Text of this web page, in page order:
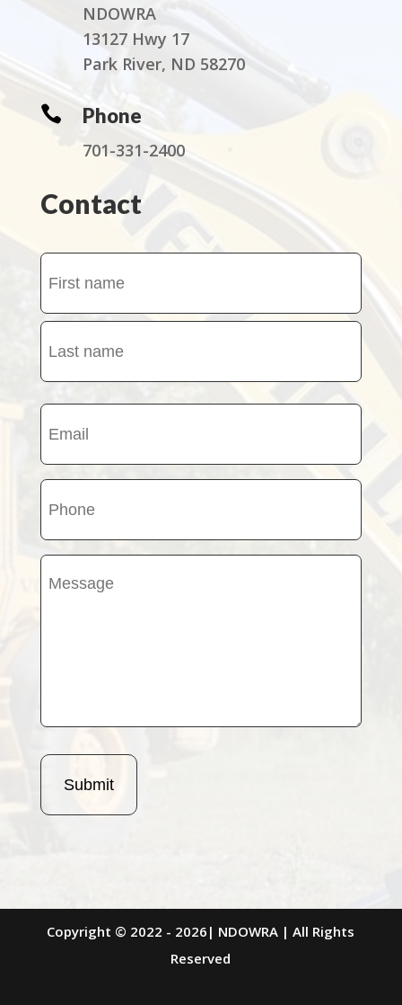
NDOWRA
13127 Hwy 17
Park River, ND 58270
 Phone
701-331-2400
Contact
(Required)
First
name
Last
name
(Required)
(Required)
Copyright © 2022 - 2026| NDOWRA | All Rights
Reserved